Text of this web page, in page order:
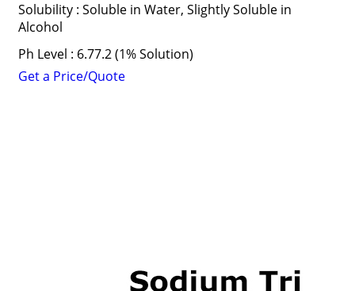
Solubility : Soluble in Water, Slightly Soluble in
Alcohol
Ph Level : 6.77.2 (1% Solution)
Get a Price/Quote